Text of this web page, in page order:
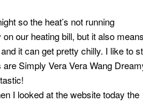
so the heat’s not running
our heating bill, but it also means
it can get pretty chilly. I like to
Simply Vera Vera Wang
I looked at the website today the